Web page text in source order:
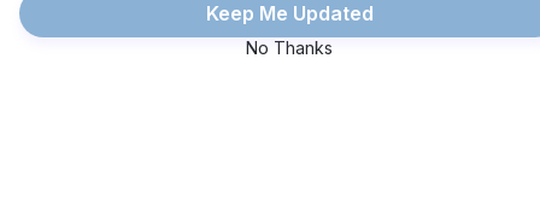
Keep Me Updated
No Thanks